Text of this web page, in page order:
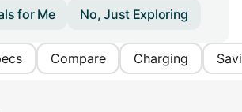
for Me No, Just Exploring
Compare Charging